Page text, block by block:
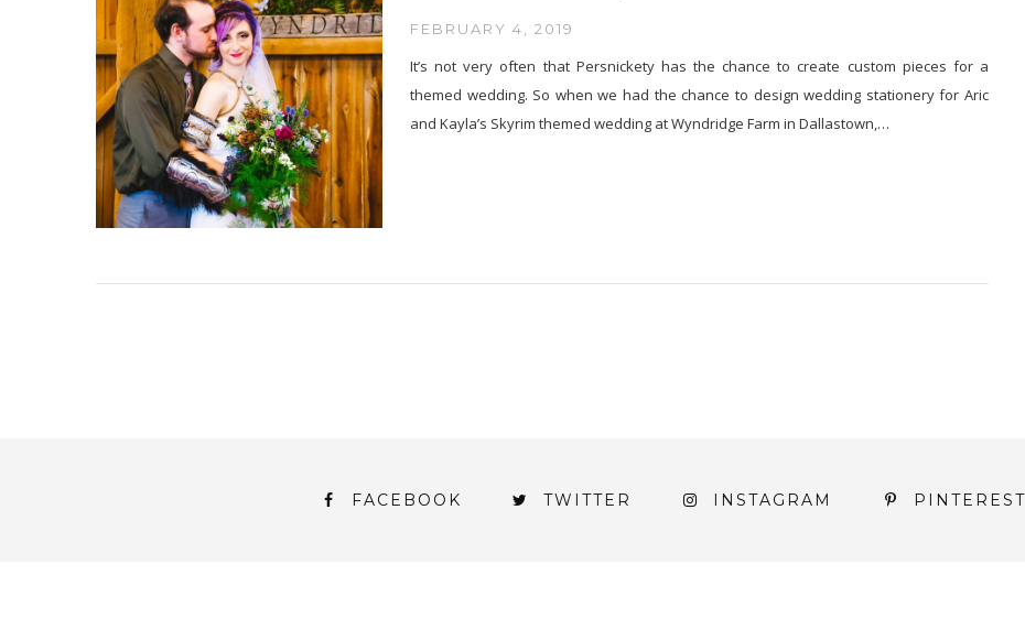
FEBRUARY 4, 2019
It’s not very often that Persnickety has the chance to create custom pieces for a
themed wedding. So when we had the chance to design wedding stationery for Aric
and Kayla’s Skyrim themed wedding at Wyndridge Farm in Dallastown,…
FACEBOOK TWITTER INSTAGRAM PINTEREST